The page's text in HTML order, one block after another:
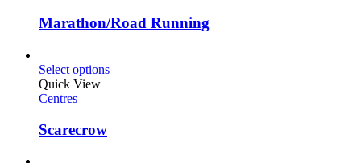
Marathon/Road Running
Select options
Quick View
Centres
Scarecrow